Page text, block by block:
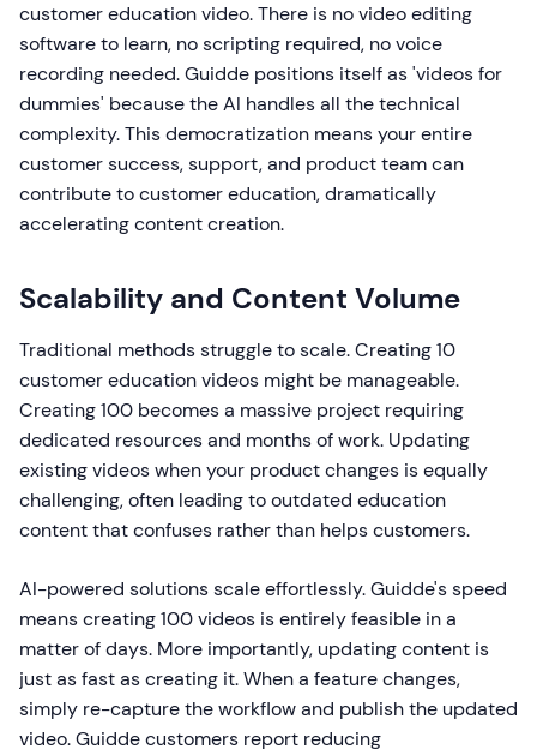
customer education video. There is no video editing
software to learn, no scripting required, no voice
recording needed. Guidde positions itself as 'videos for
dummies' because the AI handles all the technical
complexity. This democratization means your entire
customer success, support, and product team can
contribute to customer education, dramatically
accelerating content creation.
Scalability and Content Volume
Traditional methods struggle to scale. Creating 10
customer education videos might be manageable.
Creating 100 becomes a massive project requiring
dedicated resources and months of work. Updating
existing videos when your product changes is equally
challenging, often leading to outdated education
content that confuses rather than helps customers.
AI-powered solutions scale effortlessly. Guidde's speed
means creating 100 videos is entirely feasible in a
matter of days. More importantly, updating content is
just as fast as creating it. When a feature changes,
simply re-capture the workflow and publish the updated
video. Guidde customers report reducing